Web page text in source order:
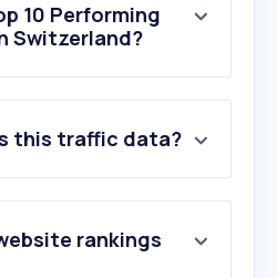
10 Performing
Switzerland?
this traffic data?
rankings